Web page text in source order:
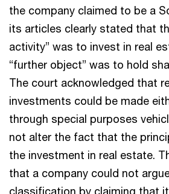
the company claimed to be a
its articles clearly stated that
activity” was to invest in real
“further object” was to hold
The court acknowledged that
investments could be made
through special purposes
not alter the fact that the
the investment in real estate.
that a company could not
classification by claiming that